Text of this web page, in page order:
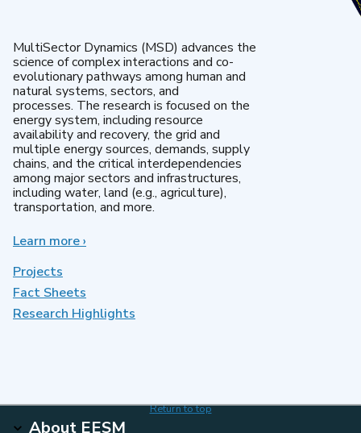
MultiSector Dynamics (MSD) advances the
science of complex interactions and co-
evolutionary pathways among human and
natural systems, sectors, and
processes. The research is focused on the
energy system, including resource
availability and recovery, the grid and
multiple energy sources, demands, supply
chains, and the critical interdependencies
among major sectors and infrastructures,
including water, land (e.g., agriculture),
transportation, and more.
Learn moreabout
›
Projects
Fact Sheets
Research Highlights
Return to top
About EESM